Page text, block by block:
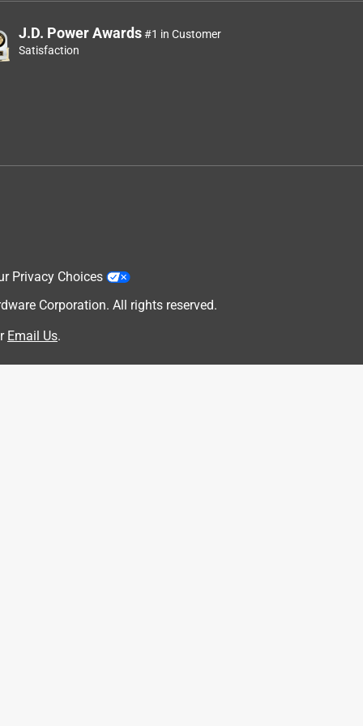
J.D. Power Awards#1 in Customer
Satisfaction
Privacy Choices
Corporation. All rights reserved.
Email Us.